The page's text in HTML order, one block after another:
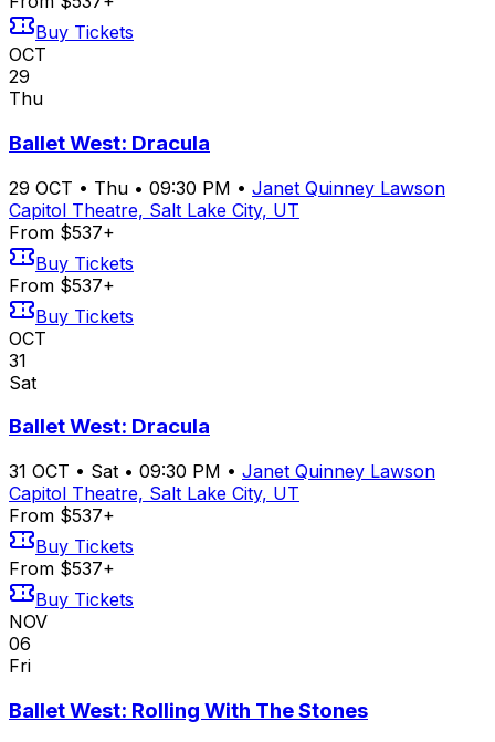
Buy Tickets
OCT
29
Thu
Ballet West: Dracula
29 OCT • Thu • 09:30 PM • Janet Quinney Lawson
Capitol Theatre, Salt Lake City, UT
From $537+
Buy Tickets
From $537+
Buy Tickets
OCT
31
Sat
Ballet West: Dracula
31 OCT • Sat • 09:30 PM • Janet Quinney Lawson
Capitol Theatre, Salt Lake City, UT
From $537+
Buy Tickets
From $537+
Buy Tickets
NOV
06
Fri
Ballet West: Rolling With The Stones